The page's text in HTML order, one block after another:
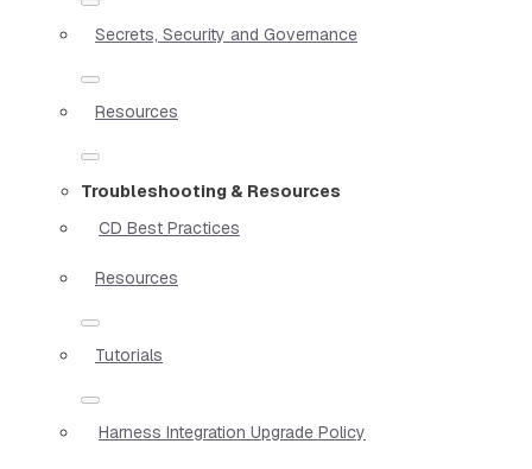
Secrets, Security and Governance
Resources
Troubleshooting & Resources
CD Best Practices
Resources
Tutorials
Harness Integration Upgrade Policy